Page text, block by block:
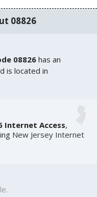
08826
08826has an
is located in
Internet Access,
New Jersey Internet